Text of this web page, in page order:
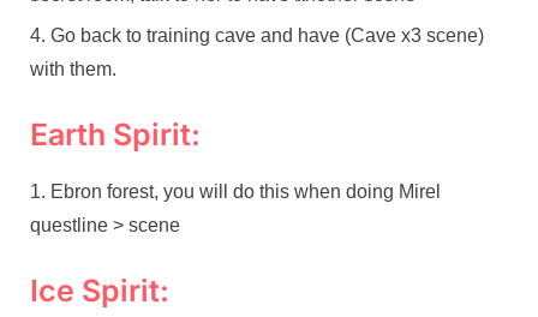
Go back to training cave and have (Cave x3 scene)
with them.
Earth Spirit:
Ebron forest, you will do this when doing Mirel
questline > scene
Ice Spirit: